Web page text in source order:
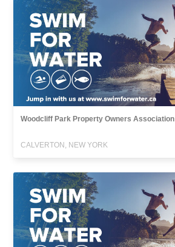
Woodcliff Park Property Owners Association
CALVERTON, NEW YORK